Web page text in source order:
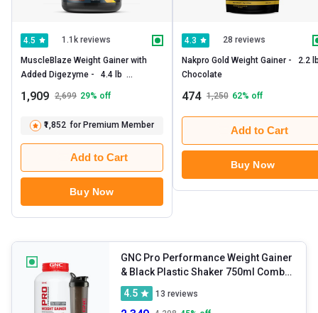
4.5 1.1k reviews
MuscleBlaze Weight Gainer with
Added Digezyme -   4.4 lb
1,909 2,699 29% off
₹1,852 for Premium Member
Add to Cart
Buy Now
4.3 28 reviews
Nakpro Gold Weight Gainer -   2.2
Chocolate
474 1,250 62% off
Add to Cart
Buy Now
GNC Pro Performance Weight Gainer
& Black Plastic Shaker 750ml Combo
4.5 13 reviews